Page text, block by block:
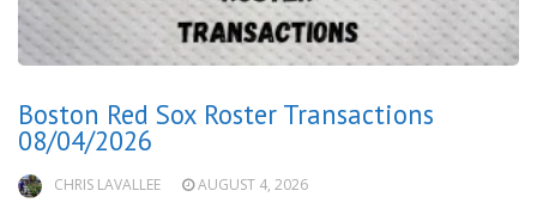
Boston Red Sox Roster Transactions
08/04/2026
CHRIS LAVALLEE AUGUST 4, 2026